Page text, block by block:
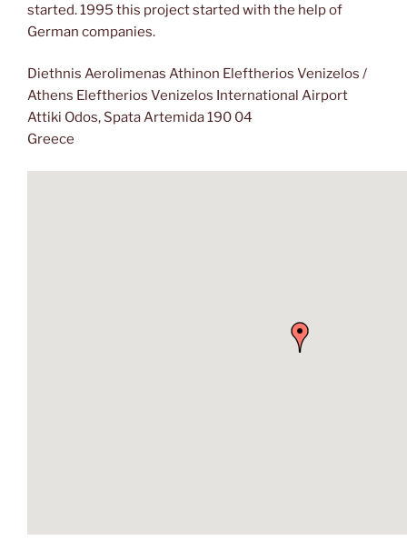
started. 1995 this project started with the help of
German companies.
Diethnis Aerolimenas Athinon Eleftherios Venizelos /
Athens Eleftherios Venizelos International Airport
Attiki Odos, Spata Artemida 190 04
Greece